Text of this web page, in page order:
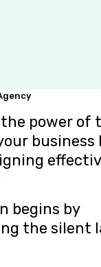
the power of
business
begins by
the silent